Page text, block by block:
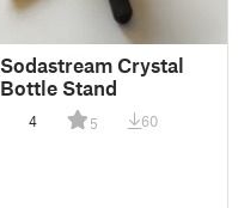
Sodastream Crystal
Bottle Stand
4 5 60